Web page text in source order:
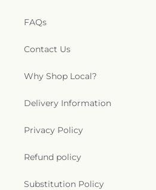
FAQs
Contact Us
Why Shop Local?
Delivery Information
Privacy Policy
Refund policy
Substitution Policy